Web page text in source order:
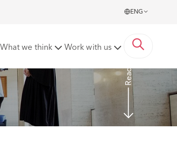
ENG
What we think Work with us Read more